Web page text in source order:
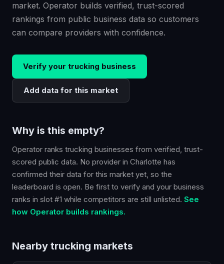
market. Operator builds verified, trust-scored
rankings from public business data so customers
can compare providers with confidence.
Verify your trucking business
Add data for this market
Why is this empty?
Operator ranks trucking businesses from verified, trust-
scored public data. No provider in Charlotte has
confirmed their data for this market yet, so the
leaderboard is open. Be first to verify and your business
ranks in slot #1 while competitors are still unlisted. See
how Operator builds rankings.
Nearby trucking markets